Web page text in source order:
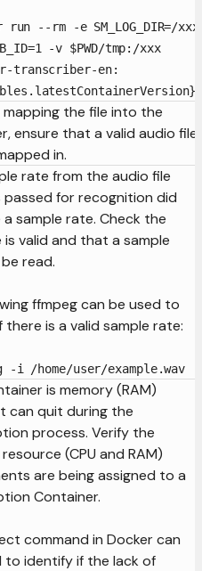
run --rm -e SM_LOG_DIR=/xxx
-v $PWD/tmp:/xxx
transcriber-en:
mapping the file into the
ensure that a valid audio file
in.
rate from the audio file
for recognition did
sample rate. Check the
is valid and that a sample
read.
ffmpeg can be used to
there is a valid sample rate:
-i /home/user/example.wav
is memory (RAM)
can quit during the
process. Verify the
(CPU and RAM)
are being assigned to a
Container.
command in Docker can
to identify if the lack of